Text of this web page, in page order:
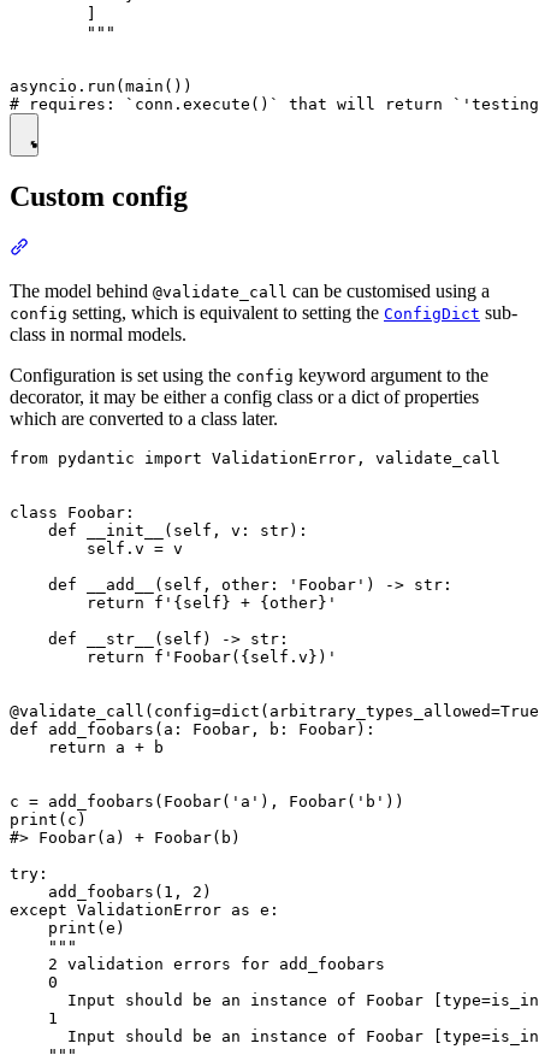
        """
asyncio.run(main())
Custom config
The model behind @validate_call can be customised using a
config setting, which is equivalent to setting the ConfigDict sub-
class in normal models.
Configuration is set using the config keyword argument to the
decorator, it may be either a config class or a dict of properties
which are converted to a class later.
from pydantic import ValidationError, validate_call
class Foobar:
    def __init__(self, v: str):
        self.v = v
    def __add__(self, other: 'Foobar') -> str:
        return f'{self} + {other}'
    def __str__(self) -> str:
        return f'Foobar({self.v})'
def add_foobars(a: Foobar, b: Foobar):
    return a + b
c = add_foobars(Foobar('a'), Foobar('b'))
print(c)
#> Foobar(a) + Foobar(b)
try:
    add_foobars(1, 2)
except ValidationError as e:
    print(e)
    """
    2 validation errors for add_foobars
    0
Input should be an instance of Foobar
    1
Input should be an instance of Foobar